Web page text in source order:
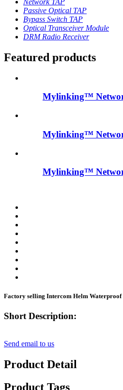
Network TAP
Passive Optical TAP
Bypass Switch TAP
Optical Transceiver Module
DRM Radio Receiver
Featured products
Mylinking™
Mylinking™
Mylinking™
Factory selling Intercom Helm
Short Description:
Send email to us
Product Detail
Product Tags